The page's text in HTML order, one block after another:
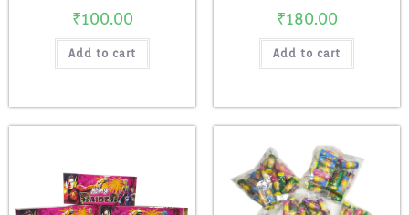
₹100.00
Add to cart
₹180.00
Add to cart